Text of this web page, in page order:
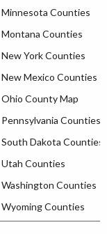
Minnesota Counties
Montana Counties
New York Counties
New Mexico Counties
Ohio County Map
Pennsylvania Counties
South Dakota Counties
Utah Counties
Washington Counties
Wyoming Counties